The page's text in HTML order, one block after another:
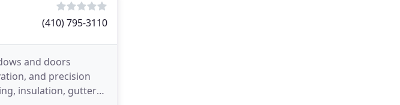
(410) 795-3110
and doors
and precision
insulation, gutters,